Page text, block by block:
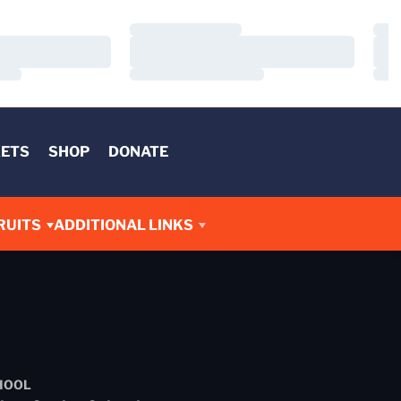
SHOP DONATE
ADDITIONAL LINKS